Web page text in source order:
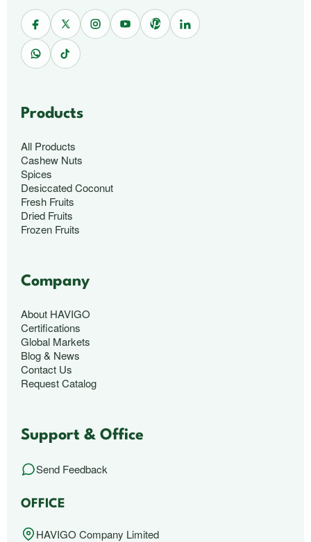
Products
All Products
Cashew Nuts
Spices
Desiccated Coconut
Fresh Fruits
Dried Fruits
Frozen Fruits
Company
About HAVIGO
Certifications
Global Markets
Blog & News
Contact Us
Request Catalog
Support & Office
Send Feedback
OFFICE
HAVIGO Company Limited